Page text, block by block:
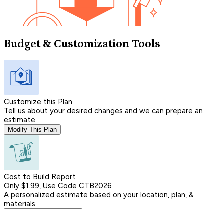
Budget & Customization Tools
Customize this Plan
Tell us about your desired changes and we can prepare an
estimate.
Modify This Plan
Cost to Build Report
Only $1.99, Use Code CTB2026
A personalized estimate based on your location, plan, &
materials.